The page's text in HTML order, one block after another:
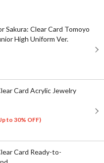
Sakura: Clear Card Tomoyo
High Uniform Ver.
Card Acrylic Jewelry
to 30% OFF)
Card Ready-to-